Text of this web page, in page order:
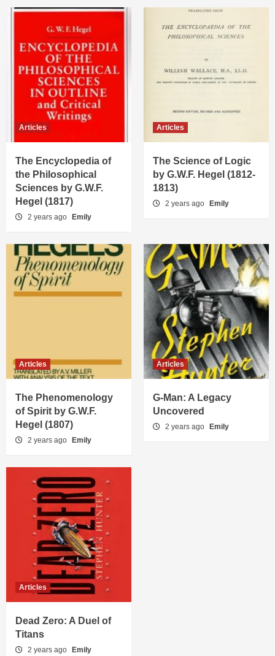
Articles
The Encyclopedia of
the Philosophical
Sciences by G.W.F.
Hegel (1817)
2 years ago Emily
Articles
The Science of Logic
by G.W.F. Hegel (1812-
1813)
2 years ago Emily
Articles
The Phenomenology
of Spirit by G.W.F.
Hegel (1807)
2 years ago Emily
Articles
G-Man: A Legacy
Uncovered
2 years ago Emily
Articles
Dead Zero: A Duel of
Titans
2 years ago Emily